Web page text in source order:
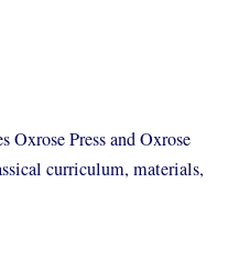
Press and Oxrose
curriculum, materials,